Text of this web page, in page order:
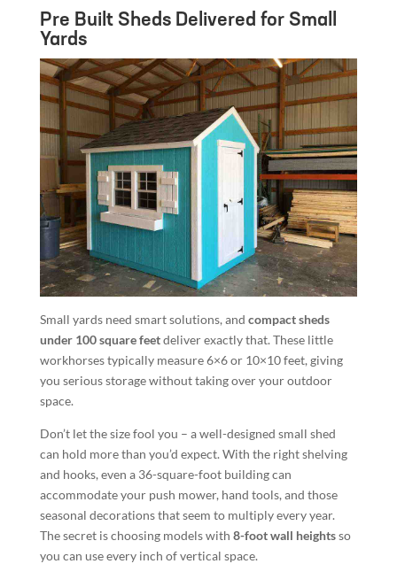
Pre Built Sheds Delivered for Small
Yards
Small yards need smart solutions, and compact sheds
under 100 square feetdeliver exactly that. These little
workhorses typically measure 6×6 or 10×10 feet, giving
you serious storage without taking over your outdoor
space.
Don’t let the size fool you – a well-designed small shed
can hold more than you’d expect. With the right shelving
and hooks, even a 36-square-foot building can
accommodate your push mower, hand tools, and those
seasonal decorations that seem to multiply every year.
The secret is choosing models with 8-foot wall heightsso
you can use every inch of vertical space.